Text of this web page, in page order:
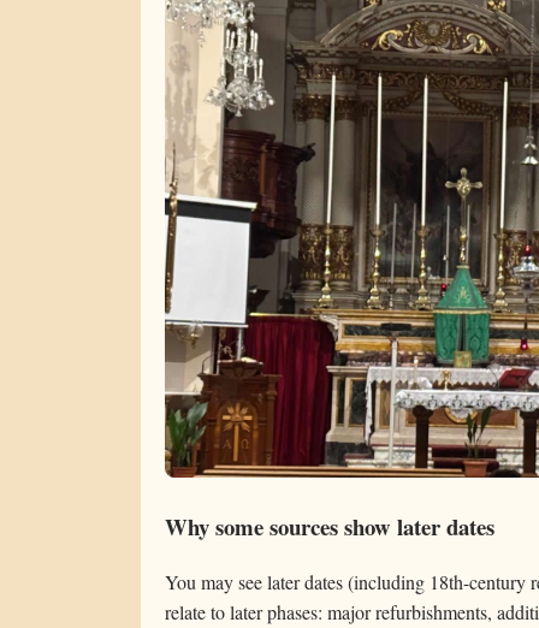
Why some sources show later dates
You may see later dates (including 18th-century
relate to later phases: major refurbishments,